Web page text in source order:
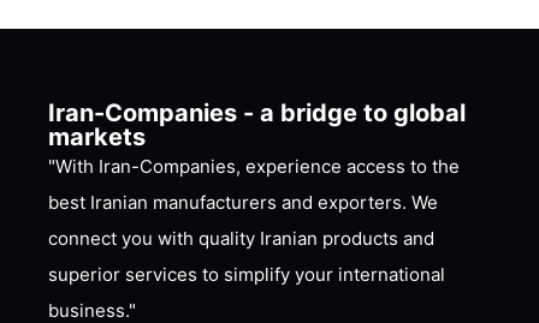
Iran-Companies - a bridge to global
markets
"With Iran-Companies, experience access to the
best Iranian manufacturers and exporters. We
connect you with quality Iranian products and
superior services to simplify your international
business."